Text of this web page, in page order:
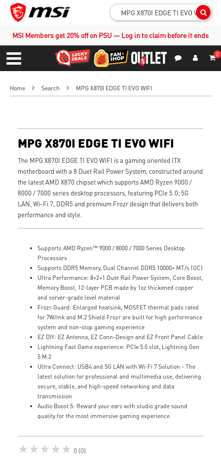
MSI Members get 20% off on PSU — Log in to claim before it ends
Menu
0
Home Search MPG X870I EDGE TI EVO WIFI
MPG X870I EDGE TI EVO WIFI
The MPG X870I EDGE TI EVO WIFI is a gaming oriented ITX
motherboard with a 8 Duet Rail Power System, constructed around
the latest AMD X870 chipset which supports AMD Ryzen 9000 /
8000 / 7000 series desktop processors, featuring PCIe 5.0, 5G
LAN, Wi-Fi 7, DDR5 and premium Frozr design that delivers both
performance and style.
Supports AMD Ryzen™ 9000 / 8000 / 7000 Series Desktop
Processors
Supports DDR5 Memory, Dual Channel DDR5 10000+ MT/s (OC)
Ultra Performance: 8+2+1 Duet Rail Power System, Core Boost,
Memory Boost, 12-layer PCB made by 1oz thickened copper
and server-grade level material
Frozr Guard: Enlarged heatsink, MOSFET thermal pads rated
for 7W/mk and M.2 Shield Frozr are built for high performance
system and non-stop gaming experience
EZ DIY: EZ Antenna, EZ Conn-Design and EZ Front Panel Cable
Lightning Fast Game experience: PCIe 5.0 slot, Lightning Gen
5 M.2
Ultra Connect: USB4 and 5G LAN with Wi-Fi 7 Solution - The
latest solution for professional and multimedia use, delivering
secure, stable, and high-speed networking and data
transmission
Audio Boost 5: Reward your ears with studio grade sound
quality for the most immersive gaming experience
★★★★★ 0 (0)